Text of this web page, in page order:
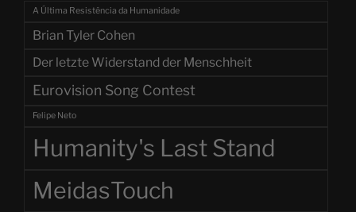
A Última Resistência da Humanidade
Brian Tyler Cohen
Der letzte Widerstand der Menschheit
Eurovision Song Contest
Felipe Neto
Humanity's Last Stand
MeidasTouch